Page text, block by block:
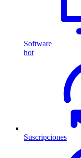
Software
hot
Suscripciones